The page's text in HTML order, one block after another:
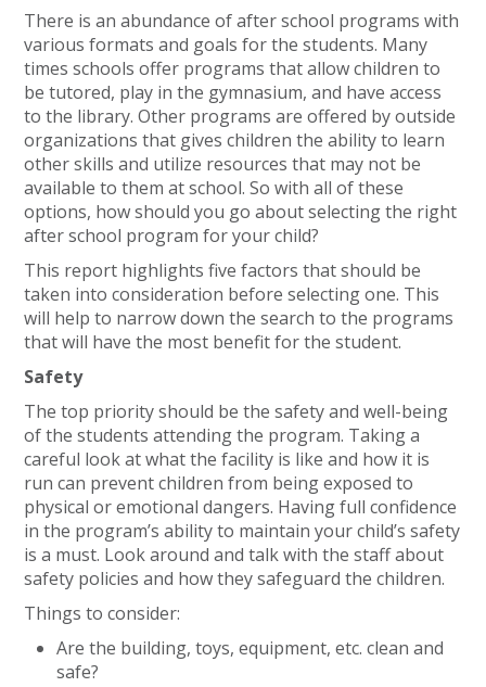
There is an abundance of after school programs with
various formats and goals for the students. Many
times schools offer programs that allow children to
be tutored, play in the gymnasium, and have access
to the library. Other programs are offered by outside
organizations that gives children the ability to learn
other skills and utilize resources that may not be
available to them at school. So with all of these
options, how should you go about selecting the right
after school program for your child?
This report highlights five factors that should be
taken into consideration before selecting one. This
will help to narrow down the search to the programs
that will have the most benefit for the student.
Safety
The top priority should be the safety and well-being
of the students attending the program. Taking a
careful look at what the facility is like and how it is
run can prevent children from being exposed to
physical or emotional dangers. Having full confidence
in the program’s ability to maintain your child’s safety
is a must. Look around and talk with the staff about
safety policies and how they safeguard the children.
Things to consider:
Are the building, toys, equipment, etc. clean and
safe?